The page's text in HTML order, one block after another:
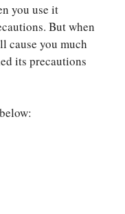
you use it
But when
cause you much
its precautions